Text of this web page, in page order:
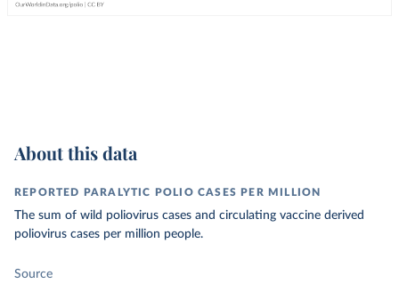
About this data
REPORTED PARALYTIC POLIO CASES PER MILLION
The sum of wild poliovirus cases and circulating vaccine derived
poliovirus cases per million people.
Source